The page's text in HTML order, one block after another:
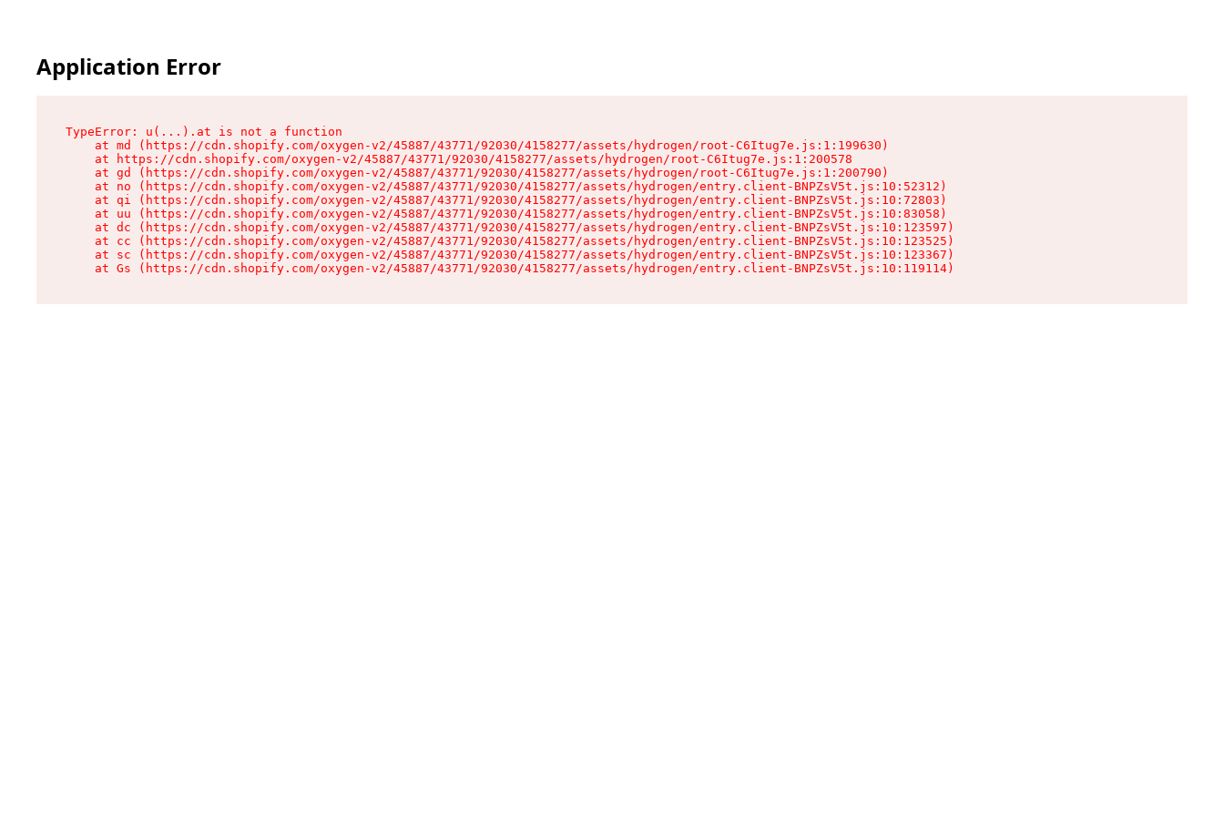
Application Error
TypeError: u(...).at is not a function
    at md (https://cdn.shopify.com/oxygen-v2/45887/43771/92030/4158277/assets/hydrogen/root-C6Itug7e.js:1:199630)
    at https://cdn.shopify.com/oxygen-v2/45887/43771/92030/4158277/assets/hydrogen/root-C6Itug7e.js:1:200578
    at gd (https://cdn.shopify.com/oxygen-v2/45887/43771/92030/4158277/assets/hydrogen/root-C6Itug7e.js:1:200790)
    at no (https://cdn.shopify.com/oxygen-v2/45887/43771/92030/4158277/assets/hydrogen/entry.client-BNPZsV5t.js:10:52312)
    at qi (https://cdn.shopify.com/oxygen-v2/45887/43771/92030/4158277/assets/hydrogen/entry.client-BNPZsV5t.js:10:72803)
    at uu (https://cdn.shopify.com/oxygen-v2/45887/43771/92030/4158277/assets/hydrogen/entry.client-BNPZsV5t.js:10:83058)
    at dc (https://cdn.shopify.com/oxygen-v2/45887/43771/92030/4158277/assets/hydrogen/entry.client-BNPZsV5t.js:10:123597)
    at cc (https://cdn.shopify.com/oxygen-v2/45887/43771/92030/4158277/assets/hydrogen/entry.client-BNPZsV5t.js:10:123525)
    at sc (https://cdn.shopify.com/oxygen-v2/45887/43771/92030/4158277/assets/hydrogen/entry.client-BNPZsV5t.js:10:123367)
    at Gs (https://cdn.shopify.com/oxygen-v2/45887/43771/92030/4158277/assets/hydrogen/entry.client-BNPZsV5t.js:10:119114)